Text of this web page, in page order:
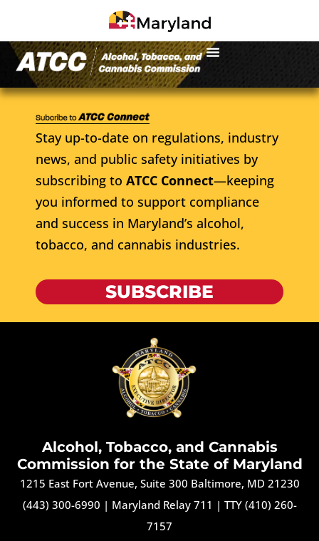
Stay up-to-date on regulations, industry
news, and public safety initiatives by
subscribing to ATCC Connect—keeping
you informed to support compliance
and success in Maryland’s alcohol,
tobacco, and cannabis industries.
SUBSCRIBE
Alcohol, Tobacco, and Cannabis
Commission for the State of Maryland
1215 East Fort Avenue, Suite 300 Baltimore, MD 21230
(443) 300-6990 | Maryland Relay 711 | TTY (410) 260-
7157